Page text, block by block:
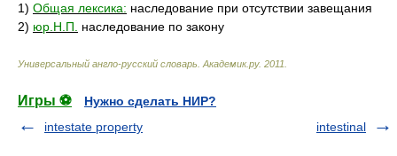
1) Общая лексика: наследование при отсутствии завещания
2) юр.Н.П. наследование по закону
Универсальный англо-русский словарь Академик.ру. 2011
Игры ⚽
Нужно сделать НИР?
intestate property
intestinal